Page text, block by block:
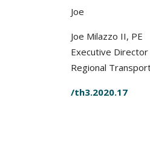
Joe
Joe Milazzo II, PE
Executive Director
Regional
/th3.2020.17